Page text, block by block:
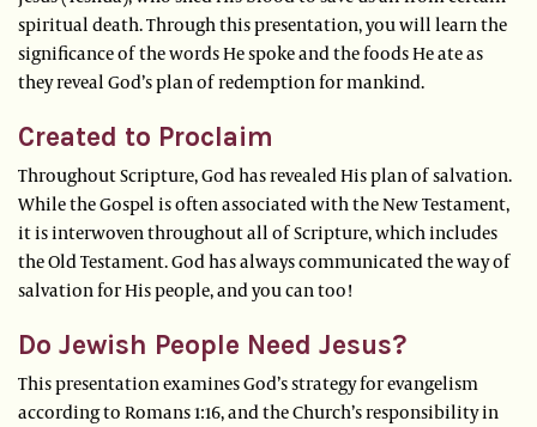
spiritual death. Through this presentation, you will learn the
significance of the words He spoke and the foods He ate as
they reveal God’s plan of redemption for mankind.
Created to Proclaim
Throughout Scripture, God has revealed His plan of salvation.
While the Gospel is often associated with the New Testament,
it is interwoven throughout all of Scripture, which includes
the Old Testament. God has always communicated the way of
salvation for His people, and you can too!
Do Jewish People Need Jesus?
This presentation examines God’s strategy for evangelism
according to Romans 1:16, and the Church’s responsibility in